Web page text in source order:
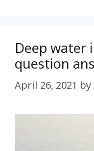
Deep water
question
April 26, 2021 by